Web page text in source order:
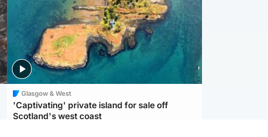
Glasgow & West
'Captivating' private island for sale off
Scotland's west coast